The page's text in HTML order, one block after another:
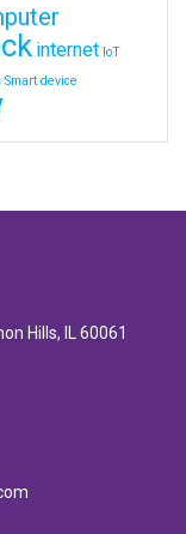
internet IoT
Smart device
Hills, IL 60061